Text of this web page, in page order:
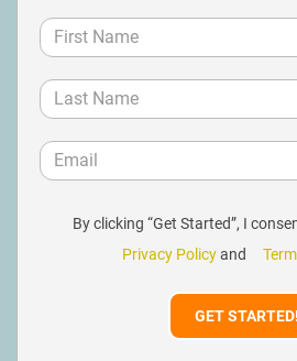
By clicking “Get Started”, I
Privacy Policyand